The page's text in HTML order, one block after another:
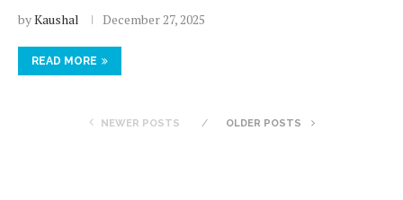
byKaushal December 27, 2025
READ MORE
NEWER POSTS OLDER POSTS